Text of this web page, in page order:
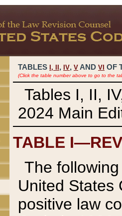
TABLES I, , IV, V AND VI OF
(Click the table number above to go to the
Tables I, II,
2024 Main
TABLE
The
United States
positive law